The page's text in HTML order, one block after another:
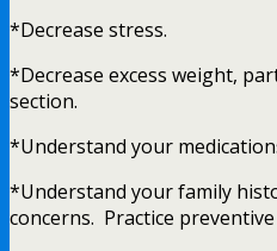
*Decrease stress.
*Decrease excess weight,
section.
*Understand your
*Understand your family
concerns. Practice